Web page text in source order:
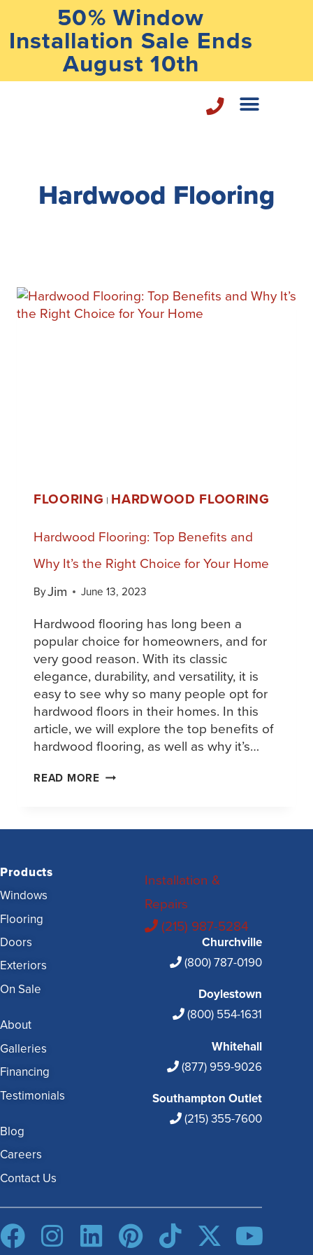
50% Window
Installation Sale Ends
August 10th
Hardwood Flooring
FLOORING | HARDWOOD FLOORING
Hardwood Flooring: Top Benefits and
Why It’s the Right Choice for Your Home
ByJim June 13, 2023
Hardwood flooring has long been a
popular choice for homeowners, and for
very good reason. With its classic
elegance, durability, and versatility, it is
easy to see why so many people opt for
hardwood floors in their homes. In this
article, we will explore the top benefits of
hardwood flooring, as well as why it’s…
READ MORE
Products
Windows
Flooring
Doors
Exteriors
On Sale
About
Galleries
Financing
Testimonials
Blog
Careers
Contact Us
Installation &
Repairs
(215) 987-5284
Churchville
(800) 787-0190
Doylestown
(800) 554-1631
Whitehall
(877) 959-9026
Southampton Outlet
(215) 355-7600